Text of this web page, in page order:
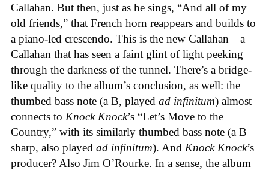
Callahan. But then, just as he sings, “And all of my
old friends,” that French horn reappears and builds to
a piano-led crescendo. This is the new Callahan—a
Callahan that has seen a faint glint of light peeking
through the darkness of the tunnel. There’s a bridge-
like quality to the album’s conclusion, as well: the
thumbed bass note (a B, played ad infinitum) almost
connects to Knock Knock’s “Let’s Move to the
Country,” with its similarly thumbed bass note (a B
sharp, also played ad infinitum). And Knock Knock’s
producer? Also Jim O’Rourke. In a sense, the album